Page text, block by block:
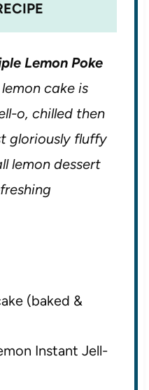
Lemon Poke
cake is
o, chilled then
gloriously fluffy
lemon dessert
(baked &
Instant Jell-